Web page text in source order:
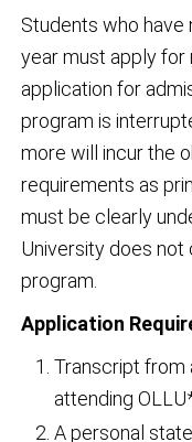
Students who have
year must apply for
application for
program is
more will incur the
requirements as
must be clearly
University does
program.
Application
Transcript from
attending
A personal